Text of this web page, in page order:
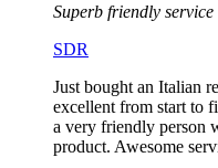
Superb friendly service
SDR
Just bought an Italian
excellent from start to
a very friendly person
product. Awesome